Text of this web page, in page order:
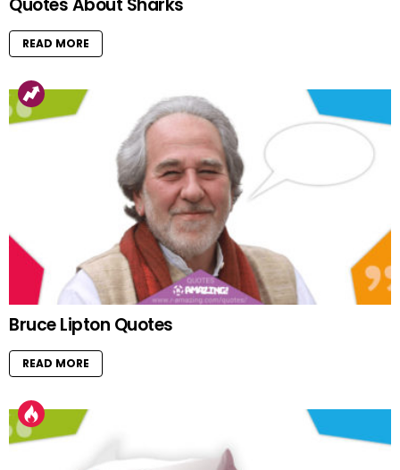
READ MORE
Bruce Lipton Quotes
READ MORE